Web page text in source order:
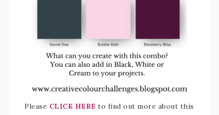
Please CLICK HERE to find out more about this